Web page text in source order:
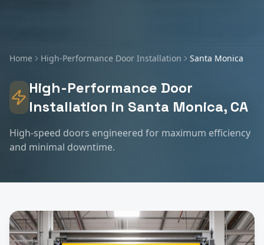
Home High-Performance Door Installation Santa Monica
High-Performance Door
Installation in Santa Monica, CA
High-speed doors engineered for maximum efficiency
and minimal downtime.